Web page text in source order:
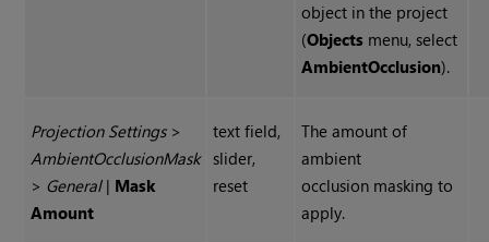
object in the project
(Objects menu, select
AmbientOcclusion).
Projection Settings >
AmbientOcclusionMask
> General| Mask
Amount
text field,
slider,
reset
The amount of
ambient
occlusion masking to
apply.